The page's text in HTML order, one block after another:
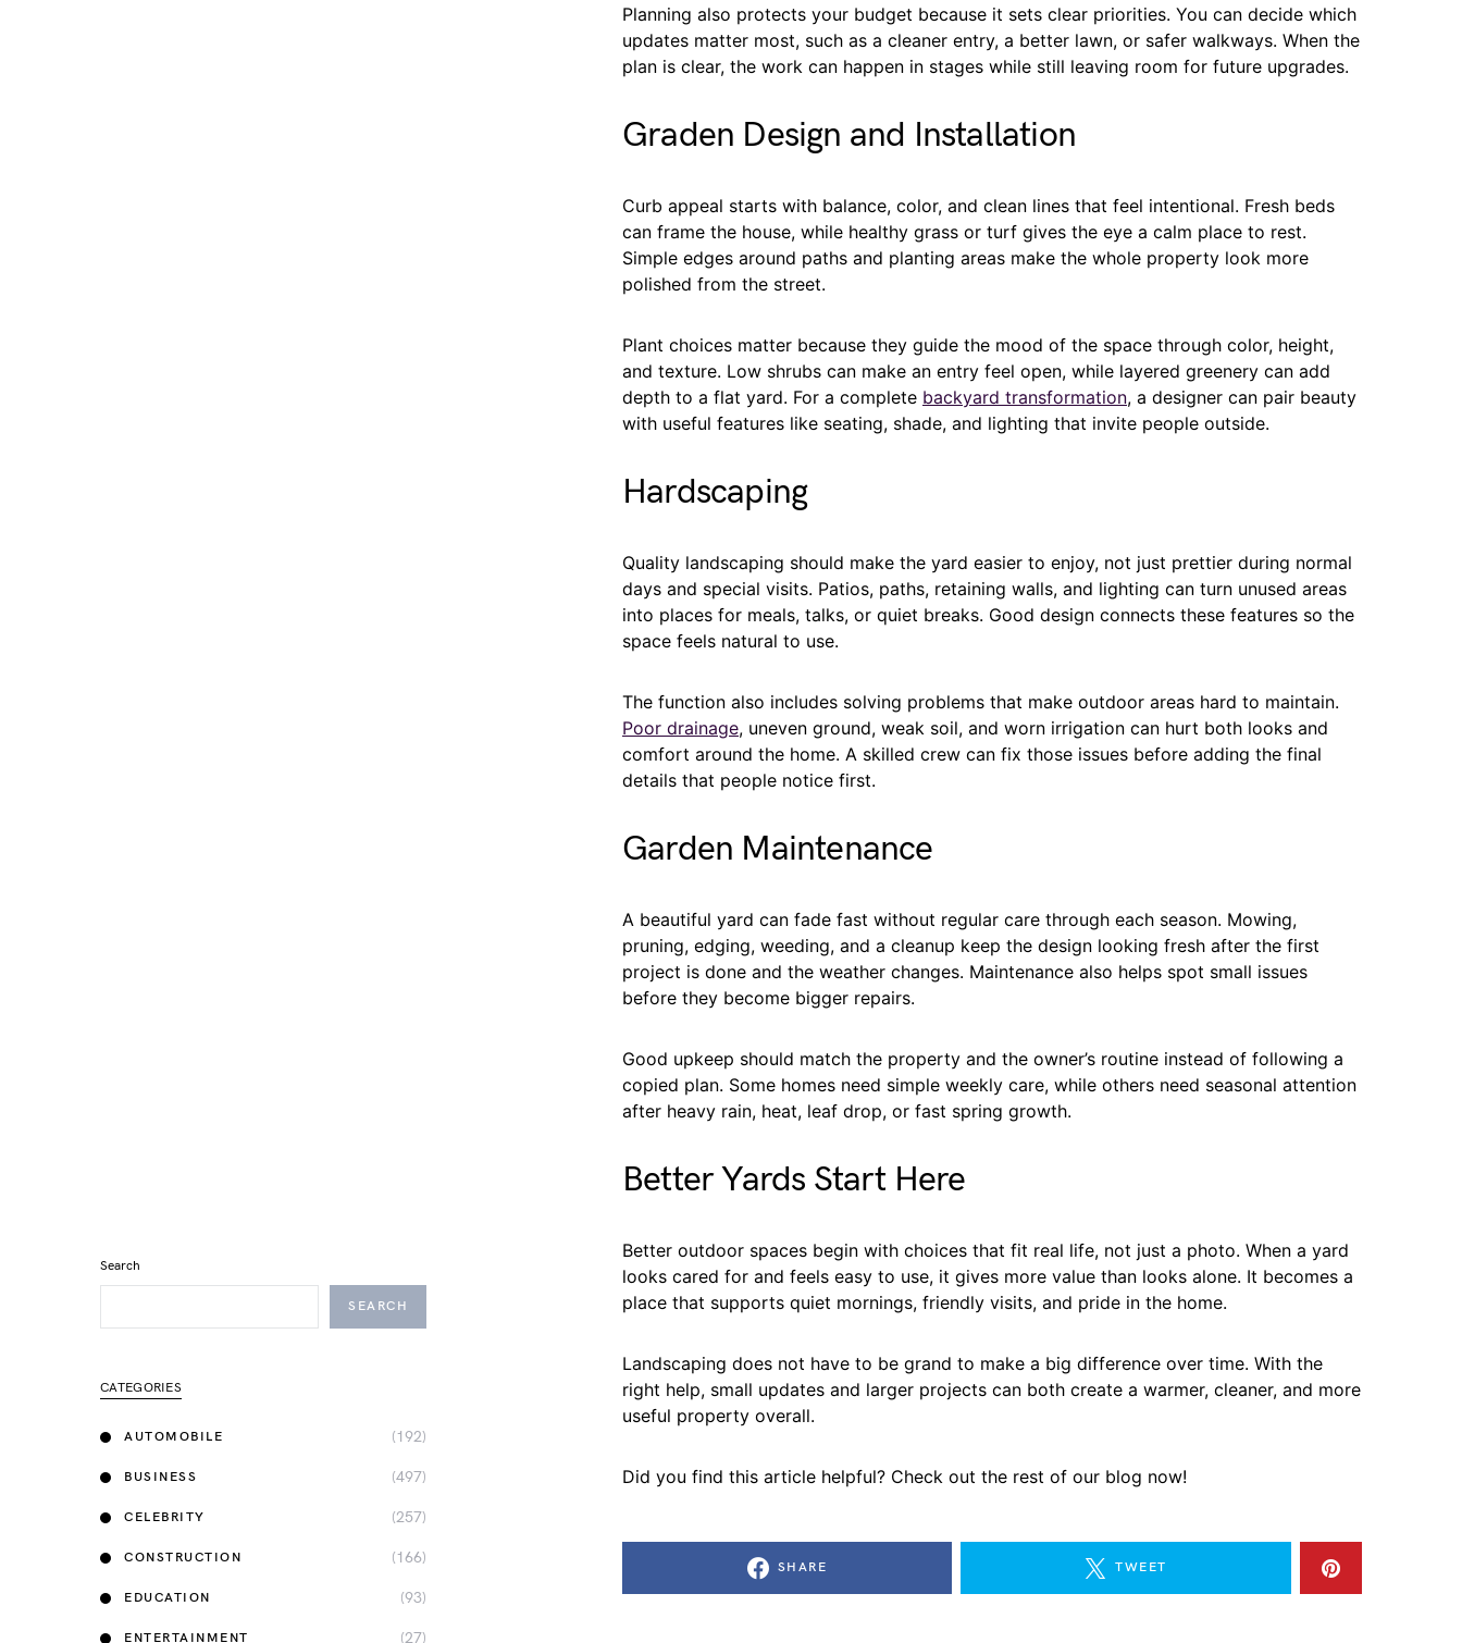
Planning also protects your budget because it sets clear priorities. You can decide which
updates matter most, such as a cleaner entry, a better lawn, or safer walkways. When the
plan is clear, the work can happen in stages while still leaving room for future upgrades.
Graden Design and Installation
Curb appeal starts with balance, color, and clean lines that feel intentional. Fresh beds
can frame the house, while healthy grass or turf gives the eye a calm place to rest.
Simple edges around paths and planting areas make the whole property look more
polished from the street.
Plant choices matter because they guide the mood of the space through color, height,
and texture. Low shrubs can make an entry feel open, while layered greenery can add
depth to a flat yard. For a complete backyard transformation, a designer can pair beauty
with useful features like seating, shade, and lighting that invite people outside.
Hardscaping
Quality landscaping should make the yard easier to enjoy, not just prettier during normal
days and special visits. Patios, paths, retaining walls, and lighting can turn unused areas
into places for meals, talks, or quiet breaks. Good design connects these features so the
space feels natural to use.
The function also includes solving problems that make outdoor areas hard to maintain.
Poor drainage, uneven ground, weak soil, and worn irrigation can hurt both looks and
comfort around the home. A skilled crew can fix those issues before adding the final
details that people notice first.
Garden Maintenance
A beautiful yard can fade fast without regular care through each season. Mowing,
pruning, edging, weeding, and a cleanup keep the design looking fresh after the first
project is done and the weather changes. Maintenance also helps spot small issues
before they become bigger repairs.
Good upkeep should match the property and the owner’s routine instead of following a
copied plan. Some homes need simple weekly care, while others need seasonal attention
after heavy rain, heat, leaf drop, or fast spring growth.
Better Yards Start Here
Better outdoor spaces begin with choices that fit real life, not just a photo. When a yard
looks cared for and feels easy to use, it gives more value than looks alone. It becomes a
place that supports quiet mornings, friendly visits, and pride in the home.
Landscaping does not have to be grand to make a big difference over time. With the
right help, small updates and larger projects can both create a warmer, cleaner, and more
useful property overall.
Did you find this article helpful? Check out the rest of our blog now!
SHARE TWEET
Search
SEARCH
CATEGORIES
AUTOMOBILE (192)
BUSINESS (497)
CELEBRITY (257)
CONSTRUCTION (166)
EDUCATION (93)
ENTERTAINMENT (27)